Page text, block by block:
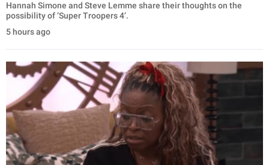
Hannah Simone and Steve Lemme share their thoughts on the
possibility of ‘Super Troopers 4’.
5 hours ago